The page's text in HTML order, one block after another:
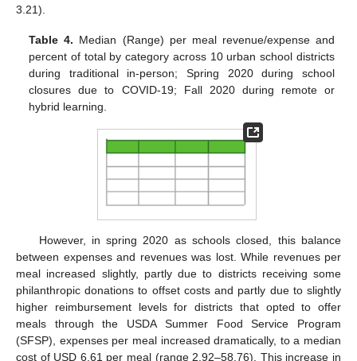
3.21).
Table 4. Median (Range) per meal revenue/expense and
percent of total by category across 10 urban school districts
during traditional in-person; Spring 2020 during school
closures due to COVID-19; Fall 2020 during remote or
hybrid learning.
However, in spring 2020 as schools closed, this balance
between expenses and revenues was lost. While revenues per
meal increased slightly, partly due to districts receiving some
philanthropic donations to offset costs and partly due to slightly
higher reimbursement levels for districts that opted to offer
meals through the USDA Summer Food Service Program
(SFSP), expenses per meal increased dramatically, to a median
cost of USD 6.61 per meal (range 2.92–58.76). This increase in